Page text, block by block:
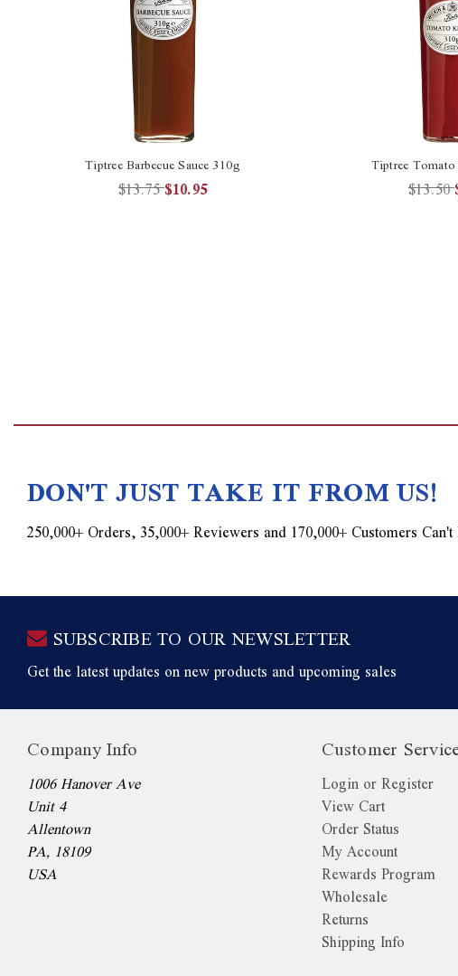
Tiptree Barbecue Sauce 310g
$13.75$10.95
Tiptree
$13.50
DON'T JUST TAKE IT FROM US!
250,000+ Orders, 35,000+ Reviewers and 170,000+ Customers
SUBSCRIBE TO OUR NEWSLETTER
Get the latest updates on new products and upcoming sales
Company Info
1006 Hanover Ave
Unit 4
Allentown
PA, 18109
USA
Customer
Login or Register
View Cart
Order Status
My Account
Rewards Program
Wholesale
Returns
Shipping Info